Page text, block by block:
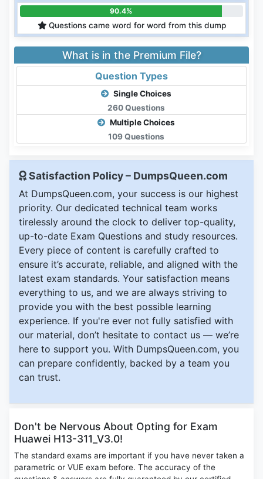
90.4%
Questions came word for word from this dump
What is in the Premium File?
Question Types
Single Choices
260 Questions
Multiple Choices
109 Questions
Satisfaction Policy – DumpsQueen.com
At DumpsQueen.com, your success is our highest
priority. Our dedicated technical team works
tirelessly around the clock to deliver top-quality,
up-to-date Exam Questions and study resources.
Every piece of content is carefully crafted to
ensure it’s accurate, reliable, and aligned with the
latest exam standards. Your satisfaction means
everything to us, and we are always striving to
provide you with the best possible learning
experience. If you're ever not fully satisfied with
our material, don’t hesitate to contact us — we’re
here to support you. With DumpsQueen.com, you
can prepare confidently, backed by a team you
can trust.
Don't be Nervous About Opting for Exam
Huawei H13-311_V3.0!
The standard exams are important if you have never taken a
parametric or VUE exam before. The accuracy of the